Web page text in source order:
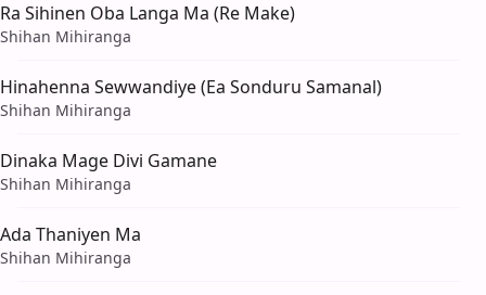
Ra Sihinen Oba Langa Ma (Re Make)
Shihan Mihiranga
Hinahenna Sewwandiye (Ea Sonduru Samanal)
Shihan Mihiranga
Dinaka Mage Divi Gamane
Shihan Mihiranga
Ada Thaniyen Ma
Shihan Mihiranga